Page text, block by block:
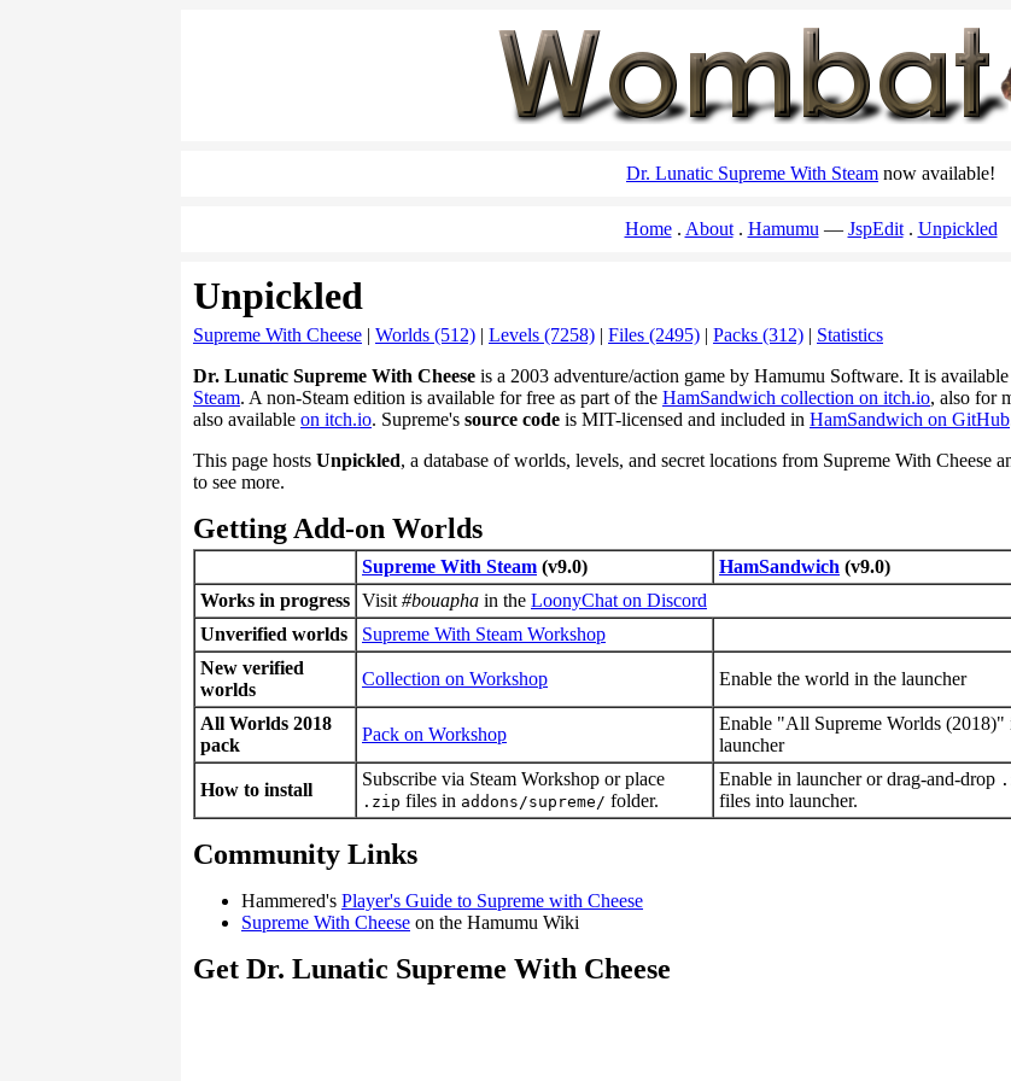
Dr. Lunatic Supreme With Steam now available!
Home About Hamumu JspEdit Unpickled
Unpickled
Supreme With Cheese | Worlds (512) | Levels (7258) | Files (2495) | Packs (312) | Statistics
Dr. Lunatic Supreme With Cheese is a 2003 adventure/action game by Hamumu Software. It is
Steam. A non-Steam edition is available for free as part of the HamSandwich collection on itch.io, also for
also available on itch.io. Supreme's source code is MIT-licensed and included in HamSandwich on GitHub
This page hosts Unpickled, a database of worlds, levels, and secret locations from Supreme With
to see more.
Getting Add-on Worlds
Supreme With Steam (v9.0) HamSandwich (v9.0)
Works in progress Visit #bouapha in the LoonyChat on Discord
Unverified worlds
Supreme With Steam Workshop
New verified
worlds
Collection on Workshop Enable the world in the launcher
All Worlds 2018
pack
Pack on Workshop
Enable "All Supreme Worlds (2018)"
launcher
How to install
Subscribe via Steam Workshop or place
.zip files in addons/supreme/ folder.
Enable in launcher or drag-and-drop
files into launcher.
Community Links
Hammered's Player's Guide to Supreme with Cheese
Supreme With Cheese on the Hamumu Wiki
Get Dr. Lunatic Supreme With Cheese